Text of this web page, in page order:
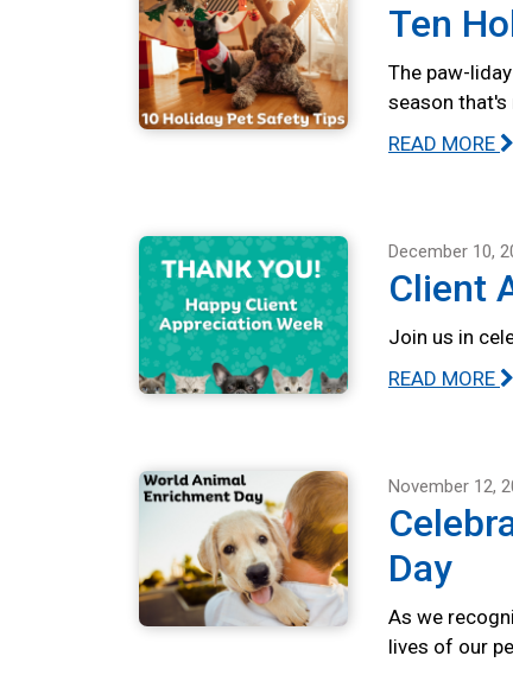
Ten
The paw-
season
READ MORE
December 10,
Client
Join us in
READ MORE
November 12,
Day
As we
lives of our